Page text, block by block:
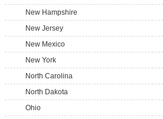
New Hampshire
New Jersey
New Mexico
New York
North Carolina
North Dakota
Ohio